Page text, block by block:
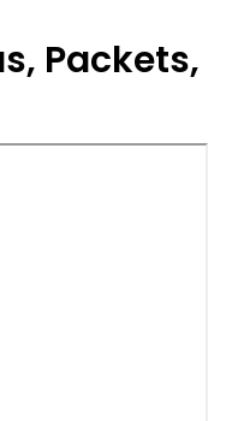
Packets,